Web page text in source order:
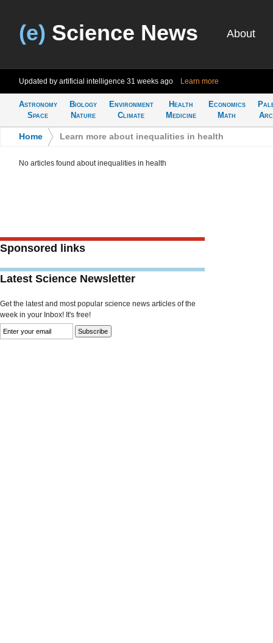
(e) Science News About
Updated by artificial intelligence 31 weeks ago Learn more
Astronomy
Space
Biology
Nature
Environment
Climate
Health
Medicine
Economics
Math
Home Learn more about inequalities in health
No articles found about inequalities in health
Sponsored links
Latest Science Newsletter
Get the latest and most popular science news articles of the
week in your Inbox! It's free!